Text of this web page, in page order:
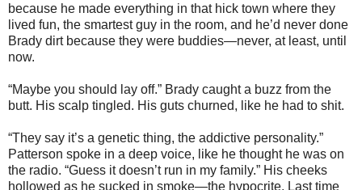
because he made everything in that hick town where they
lived fun, the smartest guy in the room, and he’d never done
Brady dirt because they were buddies—never, at least, until
now.
“Maybe you should lay off.” Brady caught a buzz from the
butt. His scalp tingled. His guts churned, like he had to shit.
“They say it’s a genetic thing, the addictive personality.”
Patterson spoke in a deep voice, like he thought he was on
the radio. “Guess it doesn’t run in my family.” His cheeks
hollowed as he sucked in smoke—the hypocrite. Last time